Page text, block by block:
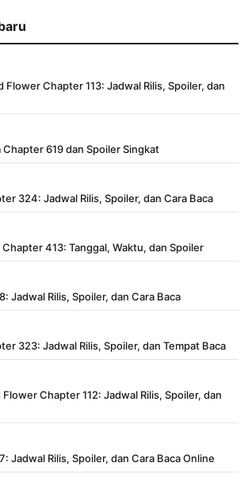
Flower Chapter 113: Jadwal Rilis, Spoiler, dan
Chapter 619 dan Spoiler Singkat
324: Jadwal Rilis, Spoiler, dan Cara Baca
413: Tanggal, Waktu, dan Spoiler
Jadwal Rilis, Spoiler, dan Cara Baca
323: Jadwal Rilis, Spoiler, dan Tempat Baca
Chapter 112: Jadwal Rilis, Spoiler, dan
Jadwal Rilis, Spoiler, dan Cara Baca Online